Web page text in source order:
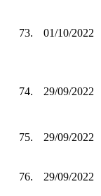
73. 01/10/2022
74. 29/09/2022
75. 29/09/2022
76. 29/09/2022